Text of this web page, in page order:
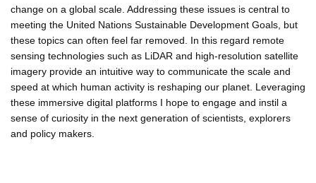
change on a global scale. Addressing these issues is central to
meeting the United Nations Sustainable Development Goals, but
these topics can often feel far removed. In this regard remote
sensing technologies such as LiDAR and high-resolution satellite
imagery provide an intuitive way to communicate the scale and
speed at which human activity is reshaping our planet. Leveraging
these immersive digital platforms I hope to engage and instil a
sense of curiosity in the next generation of scientists, explorers
and policy makers.